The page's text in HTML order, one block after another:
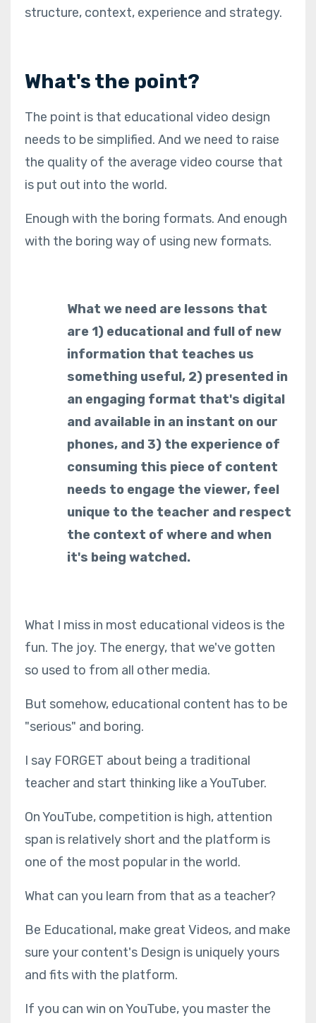
structure, context, experience and strategy.
What's the point?
The point is that educational video design
needs to be simplified. And we need to raise
the quality of the average video course that
is put out into the world.
Enough with the boring formats. And enough
with the boring way of using new formats.
What we need are lessons that
are 1) educational and full of new
information that teaches us
something useful, 2) presented in
an engaging format that's digital
and available in an instant on our
phones, and 3) the experience of
consuming this piece of content
needs to engage the viewer, feel
unique to the teacher and respect
the context of where and when
it's being watched.
What I miss in most educational videos is the
fun. The joy. The energy, that we've gotten
so used to from all other media.
But somehow, educational content has to be
"serious" and boring.
I say FORGET about being a traditional
teacher and start thinking like a YouTuber.
On YouTube, competition is high, attention
span is relatively short and the platform is
one of the most popular in the world.
What can you learn from that as a teacher?
Be Educational, make great Videos, and make
sure your content's Design is uniquely yours
and fits with the platform.
If you can win on YouTube, you master the